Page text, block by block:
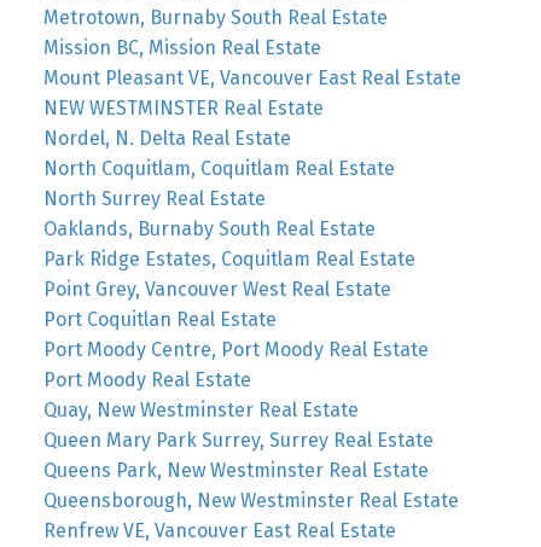
Metrotown, Burnaby South Real Estate
Mission BC, Mission Real Estate
Mount Pleasant VE, Vancouver East Real Estate
NEW WESTMINSTER Real Estate
Nordel, N. Delta Real Estate
North Coquitlam, Coquitlam Real Estate
North Surrey Real Estate
Oaklands, Burnaby South Real Estate
Park Ridge Estates, Coquitlam Real Estate
Point Grey, Vancouver West Real Estate
Port Coquitlan Real Estate
Port Moody Centre, Port Moody Real Estate
Port Moody Real Estate
Quay, New Westminster Real Estate
Queen Mary Park Surrey, Surrey Real Estate
Queens Park, New Westminster Real Estate
Queensborough, New Westminster Real Estate
Renfrew VE, Vancouver East Real Estate